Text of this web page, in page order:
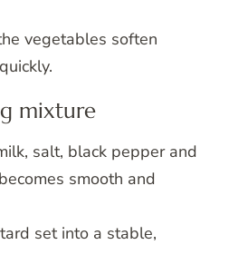
vegetables soften
mixture
salt, black pepper and
smooth and
set into a stable,